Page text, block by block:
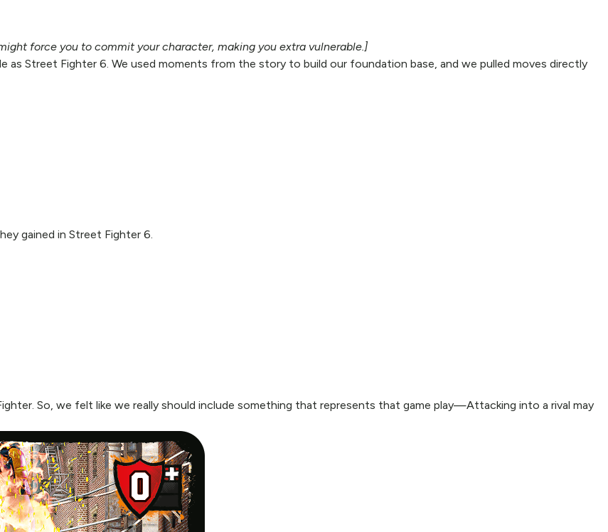
force you to commit your character, making you extra vulnerable.]
Street Fighter 6. We used moments from the story to build our foundation base, and we pulled moves directly
gained in Street Fighter 6.
So, we felt like we really should include something that represents that game play—Attacking into a rival may